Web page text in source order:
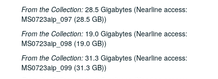
From the Collection: 28.5 Gigabytes (Nearline access:
MS0723aip_097 (28.5 GB))
From the Collection: 19.0 Gigabytes (Nearline access:
MS0723aip_098 (19.0 GB))
From the Collection: 31.3 Gigabytes (Nearline access:
MS0723aip_099 (31.3 GB))
Four Bricks Out of Hadrian's Wall, 1986-03-15
Four Bricks Out of Hadrian's Wall, 1986-03-15
Robert Earl Keen; Fred Koller, 1986-03-20
Robert Earl Keen; Steve Fromholz; Fred Koller, 1986-03-21